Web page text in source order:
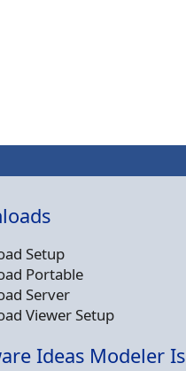
Setup
Portable
Server
Viewer Setup
Ideas Modeler Is